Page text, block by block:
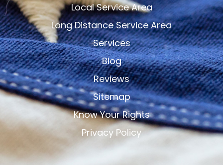
Local Service Area
Long Distance Service Area
Services
Blog
Reviews
Sitemap
Know Your Rights
Privacy Policy